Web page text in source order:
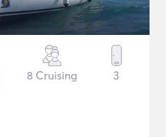
8 Cruising 3